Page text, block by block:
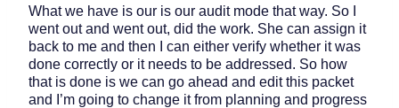
What we have is our is our audit mode that way. So I
went out and went out, did the work. She can assign it
back to me and then I can either verify whether it was
done correctly or it needs to be addressed. So how
that is done is we can go ahead and edit this packet
and I’m going to change it from planning and progress